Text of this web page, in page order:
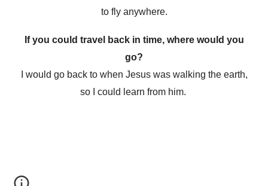
to fly anywhere.
If you could travel back in time, where would you
go?
I would go back to when Jesus was walking the earth,
so I could learn from him.